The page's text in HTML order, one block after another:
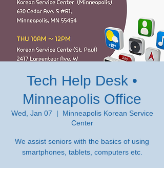
Tech Help Desk •
Minneapolis Office
Wed, Jan 07
  |
Minneapolis Korean Service
Center
We assist seniors with the basics of using
smartphones, tablets, computers etc.